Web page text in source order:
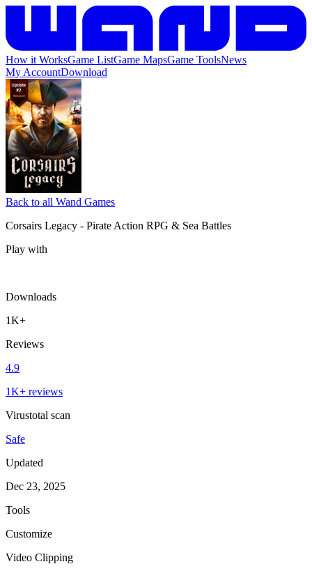
How it WorksGame ListGame MapsGame ToolsNews
My AccountDownload
Back to all Wand Games
Corsairs Legacy - Pirate Action RPG & Sea Battles
Play with
Downloads
1K+
Reviews
4.9
1K+ reviews
Virustotal scan
Safe
Updated
Dec 23, 2025
Tools
Customize
Video Clipping